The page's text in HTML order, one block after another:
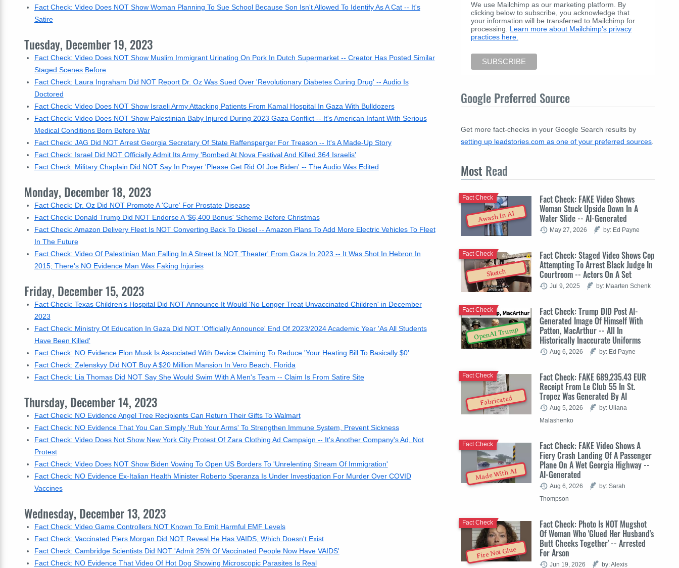
Fact Check: Video Does NOT Show Woman Planning To Sue School Because Son Isn't Allowed To Identify As A Cat -- It's
Satire
Tuesday, December 19, 2023
Fact Check: Video Does NOT Show Muslim Immigrant Urinating On Pork In Dutch Supermarket -- Creator Has Posted Similar
Staged Scenes Before
Fact Check: Laura Ingraham Did NOT Report Dr. Oz Was Sued Over 'Revolutionary Diabetes Curing Drug' -- Audio Is
Doctored
Fact Check: Video Does NOT Show Israeli Army Attacking Patients From Kamal Hospital In Gaza With Bulldozers
Fact Check: Video Does NOT Show Palestinian Baby Injured During 2023 Gaza Conflict -- It's American Infant With Serious
Medical Conditions Born Before War
Fact Check: JAG Did NOT Arrest Georgia Secretary Of State Raffensperger For Treason -- It's A Made-Up Story
Fact Check: Israel Did NOT Officially Admit Its Army 'Bombed At Nova Festival And Killed 364 Israelis'
Fact Check: Military Chaplain Did NOT Say In Prayer 'Please Get Rid Of Joe Biden' -- The Audio Was Edited
Monday, December 18, 2023
Fact Check: Dr. Oz Did NOT Promote A 'Cure' For Prostate Disease
Fact Check: Donald Trump Did NOT Endorse A '$6,400 Bonus' Scheme Before Christmas
Fact Check: Amazon Delivery Fleet Is NOT Converting Back To Diesel -- Amazon Plans To Add More Electric Vehicles To Fleet
In The Future
Fact Check: Video Of Palestinian Man Falling In A Street Is NOT 'Theater' From Gaza In 2023 -- It Was Shot In Hebron In
2015; There's NO Evidence Man Was Faking Injuries
Friday, December 15, 2023
Fact Check: Texas Children's Hospital Did NOT Announce It Would 'No Longer Treat Unvaccinated Children' in December
2023
Fact Check: Ministry Of Education In Gaza Did NOT 'Officially Announce' End Of 2023/2024 Academic Year 'As All Students
Have Been Killed'
Fact Check: NO Evidence Elon Musk Is Associated With Device Claiming To Reduce 'Your Heating Bill To Basically $0'
Fact Check: Zelenskyy Did NOT Buy A $20 Million Mansion In Vero Beach, Florida
Fact Check: Lia Thomas Did NOT Say She Would Swim With A Men's Team -- Claim Is From Satire Site
Thursday, December 14, 2023
Fact Check: NO Evidence Angel Tree Recipients Can Return Their Gifts To Walmart
Fact Check: NO Evidence That You Can Simply 'Rub Your Arms' To Strengthen Immune System, Prevent Sickness
Fact Check: Video Does Not Show New York City Protest Of Zara Clothing Ad Campaign -- It's Another Company's Ad, Not
Protest
Fact Check: Video Does NOT Show Biden Vowing To Open US Borders To 'Unrelenting Stream Of Immigration'
Fact Check: NO Evidence Ex-Italian Health Minister Roberto Speranza Is Under Investigation For Murder Over COVID
Vaccines
Wednesday, December 13, 2023
Fact Check: Video Game Controllers NOT Known To Emit Harmful EMF Levels
Fact Check: Vaccinated Piers Morgan Did NOT Reveal He Has VAIDS, Which Doesn't Exist
Fact Check: Cambridge Scientists Did NOT 'Admit 25% Of Vaccinated People Now Have VAIDS'
Fact Check: NO Evidence That Video Of Hot Dog Showing Microscopic Parasites Is Real
We use Mailchimp as our marketing platform. By
clicking below to subscribe, you acknowledge that
your information will be transferred to Mailchimp for
processing. Learn more about Mailchimp's privacy
practices here.
Google Preferred Source
Get more fact-checks in your Google Search results by
setting up leadstories.com as one of your preferred sources
Most Read
Awash In AI
Fact Check: FAKE Video Shows
Woman Stuck Upside Down In A
Water Slide -- AI-Generated
Fact Check
May 27, 2026 by: Ed Payne
Sketch
Fact Check: Staged Video Shows Cop
Attempting To Arrest Black Judge In
Courtroom -- Actors On A Set
Fact Check
Jul 9, 2025 by: Maarten Schenk
OpenAI Trump
Fact Check: Trump DID Post AI-
Generated Image Of Himself With
Patton, MacArthur -- All In
Historically Inaccurate Uniforms
Fact Check
Aug 6, 2026 by: Ed Payne
Fabricated
Fact Check: FAKE 689,235.43 EUR
Receipt From Le Club 55 In St.
Tropez Was Generated By AI
Fact Check
Aug 5, 2026
by: Uliana
Malashenko
Made With AI
Fact Check: FAKE Video Shows A
Fiery Crash Landing Of A Passenger
Plane On A Wet Georgia Highway --
AI-Generated
Fact Check
Aug 6, 2026
by: Sarah
Thompson
Fire Not Glue
Fact Check: Photo Is NOT Mugshot
Of Woman Who 'Glued Her Husband's
Butt Cheeks Together' -- Arrested
For Arson
Fact Check
Jun 19, 2026
by: Alexis